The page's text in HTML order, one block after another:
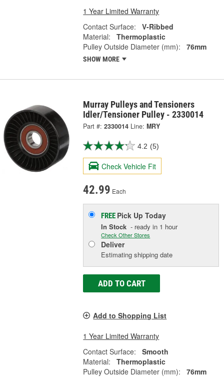
1 Year Limited Warranty
Contact Surface:
V-Ribbed
Material:
Thermoplastic
Pulley Outside Diameter (mm):
76mm
SHOW MORE
Murray Pulleys and Tensioners
Idler/Tensioner Pulley - 2330014
Part #: 2330014 Line: MRY
4.2 (5)
Check Vehicle Fit
42.99 Each
FREE Pick UpToday
In Stock - ready in 1 hour
Check Other Stores
Deliver
Estimating shipping date
ADD TO CART
Add to Shopping List
1 Year Limited Warranty
Contact Surface:
Smooth
Material:
Thermoplastic
Pulley Outside Diameter (mm):
76mm